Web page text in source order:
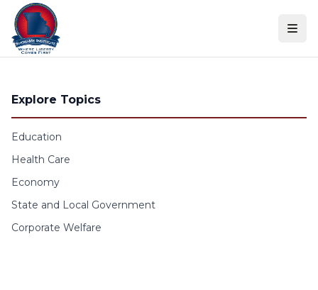
Skip to content
Explore Topics
Education
Health Care
Economy
State and Local Government
Corporate Welfare